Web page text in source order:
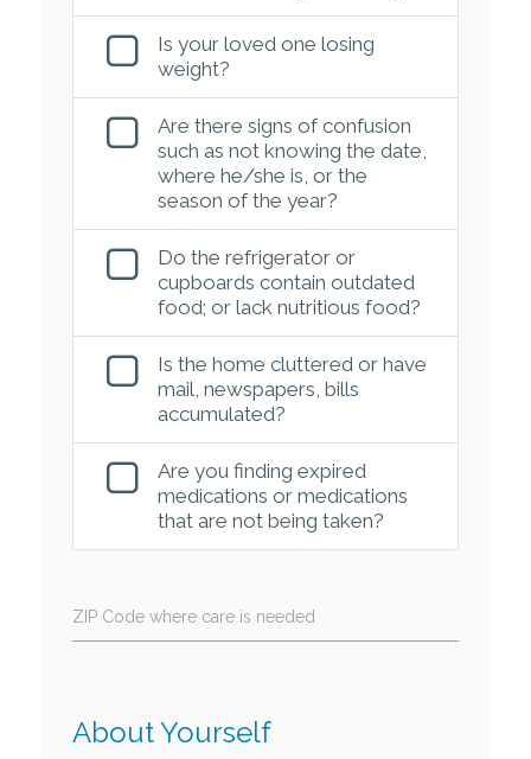
Is your loved one losing
weight?
Are there signs of confusion
such as not knowing the date,
where he/she is, or the
season of the year?
Do the refrigerator or
cupboards contain outdated
food; or lack nutritious food?
Is the home cluttered or have
mail, newspapers, bills
accumulated?
Are you finding expired
medications or medications
that are not being taken?
ZIP Code where care is needed
About Yourself